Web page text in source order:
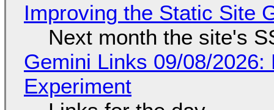
Improving the Static Site
Next month the site's
Gemini Links 09/08/
Experiment